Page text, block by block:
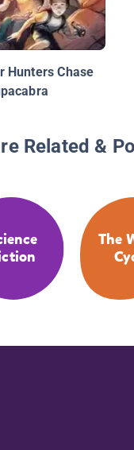
Hunters Chase
Related &
The